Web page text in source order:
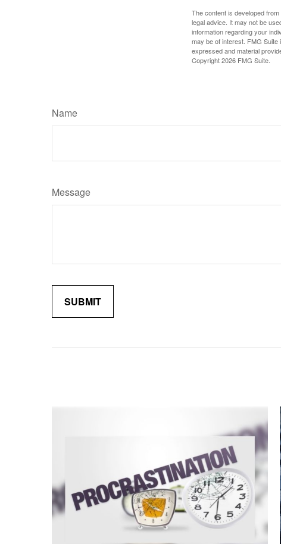
The content is developed
legal advice. It may not be
information regarding your
may be of interest. FMG
expressed and material
Copyright2026 FMG Suite.
Name
Message